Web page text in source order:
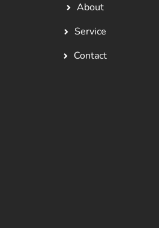
About
Service
Contact